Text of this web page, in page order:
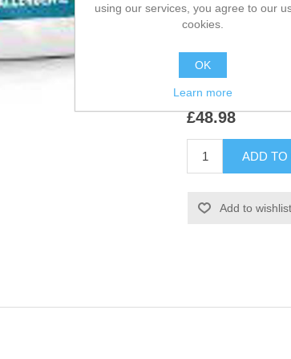
Be the first to
Manufacturer:
£48.98
using our services, you agree to our
cookies.
OK
Learn more